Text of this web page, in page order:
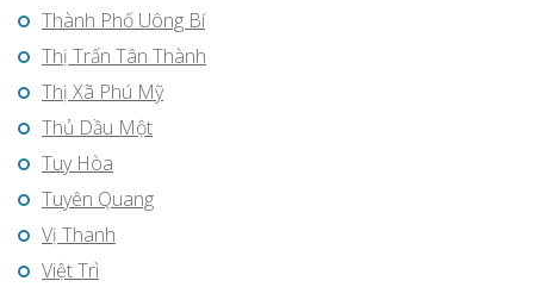
Thành Phố Uông Bí
Thị Trấn Tân Thành
Thị Xã Phú Mỹ
Thủ Dầu Một
Tuy Hòa
Tuyên Quang
Vị Thanh
Việt Trì